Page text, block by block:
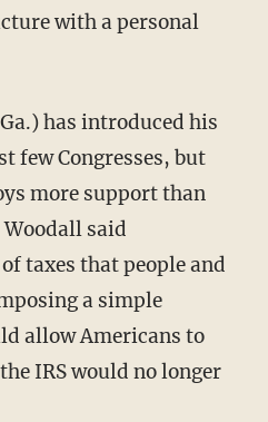
with a personal
has introduced his
few Congresses, but
more support than
said
taxes that people and
a simple
allow Americans to
IRS would no longer